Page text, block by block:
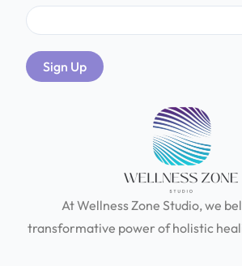
At Wellness Zone Studio, we
transformative power of holistic
Sign Up